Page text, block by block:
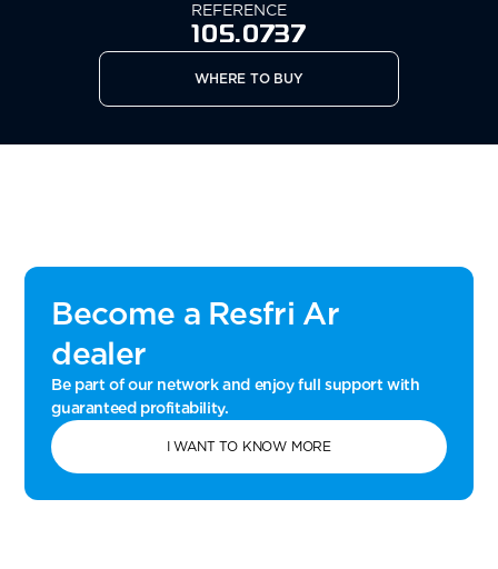
REFERENCE
105.0737
WHERE TO BUY
Become a Resfri Ar
dealer
Be part of our network and enjoy full support with
guaranteed profitability.
I WANT TO KNOW MORE